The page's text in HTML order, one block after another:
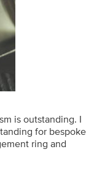
is outstanding. I
for bespoke
ring and